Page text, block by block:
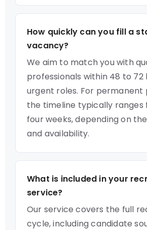
How quickly can you fill a
vacancy?
We aim to match you with
professionals within 48 to 72
urgent roles. For permanent
the timeline typically ranges
four weeks, depending on
and availability.
What is included in your
service?
Our service covers the full
cycle, including candidate